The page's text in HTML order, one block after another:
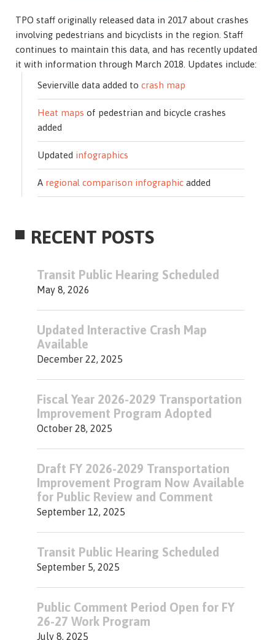
TPO staff originally released data in 2017 about crashes
involving pedestrians and bicyclists in the region. Staff
continues to maintain this data, and has recently updated
it with information through March 2018. Updates include:
Sevierville data added to crash map
Heat maps of pedestrian and bicycle crashes
added
Updated infographics
A regional comparison infographic added
RECENT POSTS
Transit Public Hearing Scheduled
May 8, 2026
Updated Interactive Crash Map
Available
December 22, 2025
Fiscal Year 2026-2029 Transportation
Improvement Program Adopted
October 28, 2025
Draft FY 2026-2029 Transportation
Improvement Program Now Available
for Public Review and Comment
September 12, 2025
Transit Public Hearing Scheduled
September 5, 2025
Public Comment Period Open for FY
26-27 Work Program
July 8, 2025